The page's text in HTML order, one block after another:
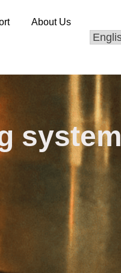
About Us
system